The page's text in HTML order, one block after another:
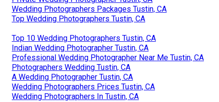
Wedding Photographers Packages Tustin, CA
Top Wedding Photographers Tustin, CA
Top 10 Wedding Photographers Tustin, CA
Indian Wedding Photographer Tustin, CA
Professional Wedding Photographer Near Me Tustin, CA
Photographers Wedding Tustin, CA
A Wedding Photographer Tustin, CA
Wedding Photographers Prices Tustin, CA
Wedding Photographers In Tustin, CA